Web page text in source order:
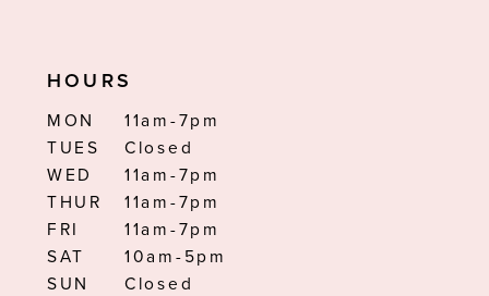
HOURS
MON
11am-7pm
TUES
Closed
WED
11am-7pm
THUR
11am-7pm
FRI
11am-7pm
SAT
10am-5pm
SUN
Closed